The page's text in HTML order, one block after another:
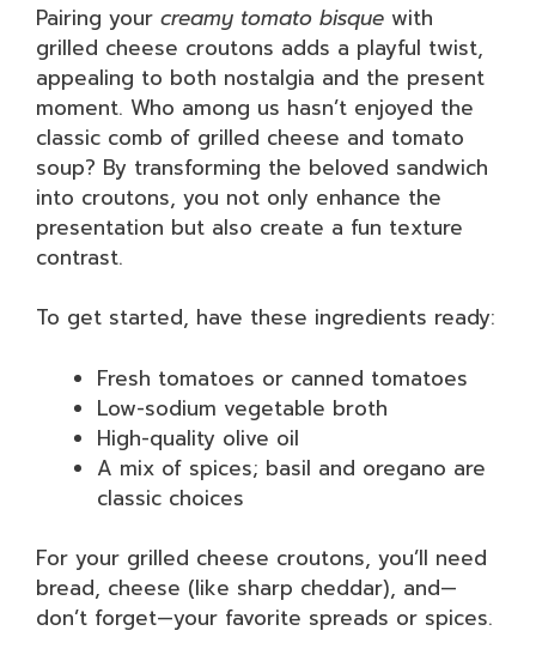
Pairing your creamy tomato bisque with
grilled cheese croutons adds a playful twist,
appealing to both nostalgia and the present
moment. Who among us hasn’t enjoyed the
classic comb of grilled cheese and tomato
soup? By transforming the beloved sandwich
into croutons, you not only enhance the
presentation but also create a fun texture
contrast.
To get started, have these ingredients ready:
Fresh tomatoes or canned tomatoes
Low-sodium vegetable broth
High-quality olive oil
A mix of spices; basil and oregano are
classic choices
For your grilled cheese croutons, you’ll need
bread, cheese (like sharp cheddar), and—
don’t forget—your favorite spreads or spices.